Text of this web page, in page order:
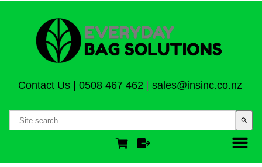
Contact Us| 0508 467 462 sales@insinc.co.nz
search